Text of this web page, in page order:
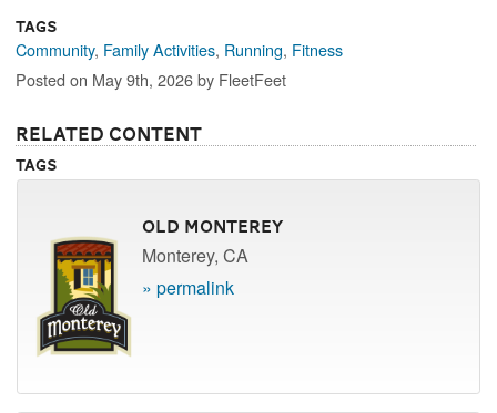
Tags
Community, Family Activities, Running, Fitness
Posted on May 9th, 2026 by FleetFeet
Related Content
Tags
Old Monterey
Monterey, CA
» permalink